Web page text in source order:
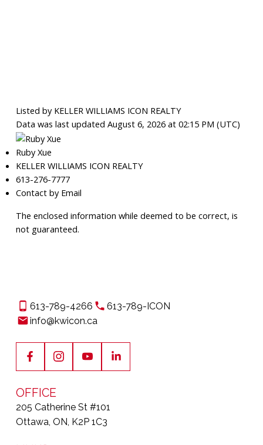
Listed by KELLER WILLIAMS ICON REALTY
Data was last updated August 6, 2026 at 02:15 PM (UTC)
Ruby Xue
KELLER WILLIAMS ICON REALTY
613-276-7777
Contact by Email
The enclosed information while deemed to be correct, is
not guaranteed.
613-789-4266
613-789-ICON
info@kwicon.ca
OFFICE
205 Catherine St #101
Ottawa, ON, K2P 1C3